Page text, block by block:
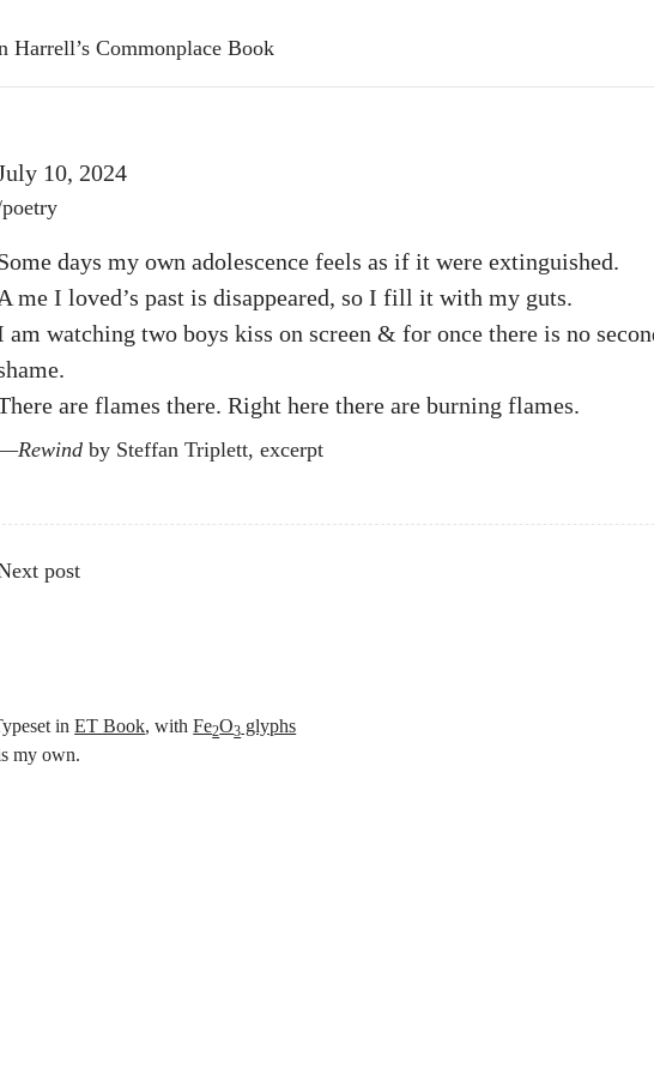
Harrell’s Commonplace Book
10, 2024
tags
poetry
days my own adolescence feels as if it were extinguished.
A me I loved’s past is disappeared, so I fill it with my guts.
am watching two boys kiss on screen & for once there is no
are flames there. Right here there are burning flames.
Rewind by Steffan Triplett, excerpt
articles
post
in ET Book, with Fe2O3 glyphs
my own.